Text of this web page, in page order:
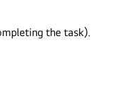
the task).